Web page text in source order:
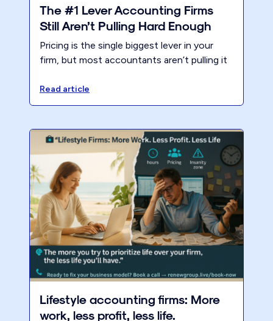
The #1 Lever Accounting Firms
Still Aren’t Pulling Hard Enough
Pricing is the single biggest lever in your
firm, but most accountants aren’t pulling it
limits growth, and leaves millions on the
table.
Read article
Lifestyle accounting firms: More
work, less profit, less life.